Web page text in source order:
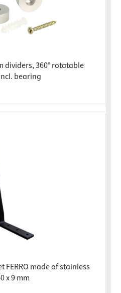
dividers, 360° rotatable
bearing
FERRO made of stainless
x 9 mm